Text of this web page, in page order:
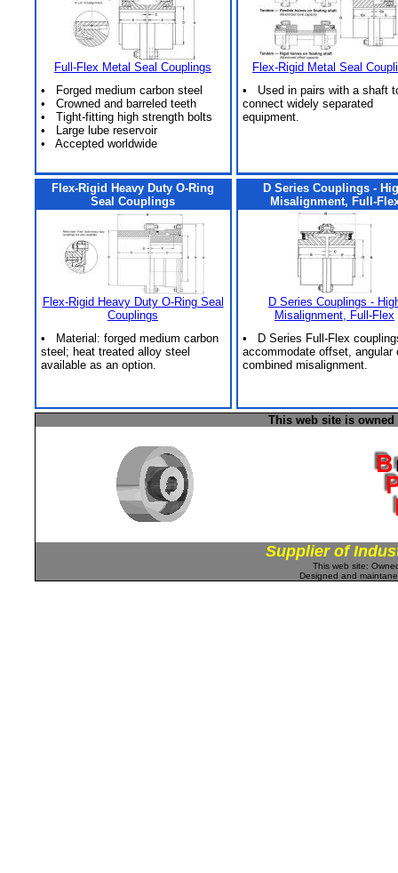
Full-Flex Metal Seal Couplings
• Forged medium carbon steel
• Crowned and barreled teeth
• Tight-fitting high strength bolts
• Large lube reservoir
• Accepted worldwide
Flex-Rigid Metal Seal
• Used in pairs with a shaft
connect widely separated
equipment.
Flex-Rigid Heavy Duty O-Ring
Seal Couplings
Flex-Rigid Heavy Duty O-Ring Seal
Couplings
• Material: forged medium carbon
steel; heat treated alloy steel
available as an option.
D Series Couplings -
Misalignment, Full-
D Series Couplings -
Misalignment, Full-Flex
• D Series Full-Flex
accommodate offset, angular
combined misalignment.
This web site is
Supplier of
This web site:
Designed and